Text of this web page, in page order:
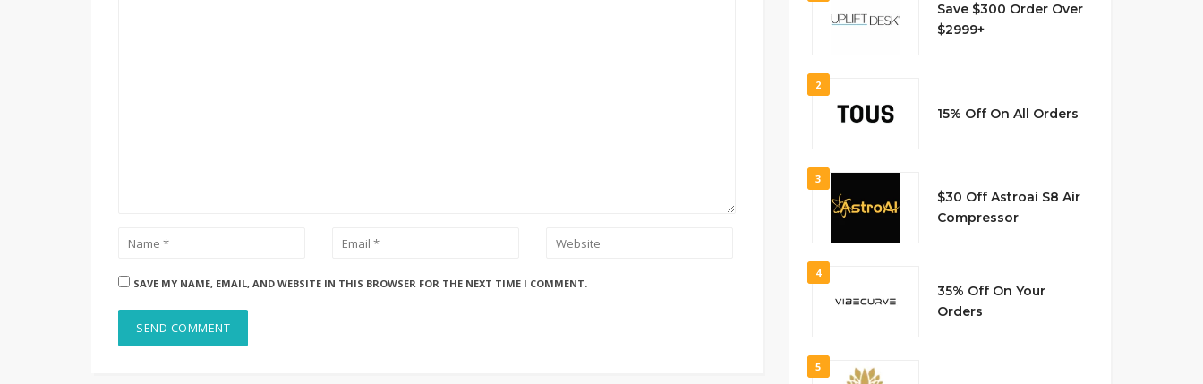
SAVE MY NAME, EMAIL, AND WEBSITE IN THIS BROWSER FOR THE NEXT TIME I COMMENT.
Save $300 Order Over
$2999+
2
15% Off On All Orders
3
$30 Off Astroai S8 Air
Compressor
4
35% Off On Your
Orders
5